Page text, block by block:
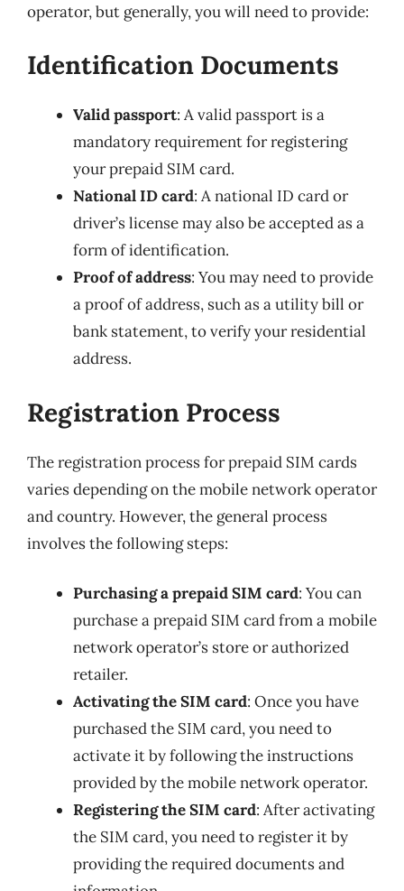
operator, but generally, you will need to provide:
Identification Documents
Valid passport: A valid passport is a
mandatory requirement for registering
your prepaid SIM card.
National ID card: A national ID card or
driver’s license may also be accepted as a
form of identification.
Proof of address: You may need to provide
a proof of address, such as a utility bill or
bank statement, to verify your residential
address.
Registration Process
The registration process for prepaid SIM cards
varies depending on the mobile network operator
and country. However, the general process
involves the following steps:
Purchasing a prepaid SIM card: You can
purchase a prepaid SIM card from a mobile
network operator’s store or authorized
retailer.
Activating the SIM card: Once you have
purchased the SIM card, you need to
activate it by following the instructions
provided by the mobile network operator.
Registering the SIM card: After activating
the SIM card, you need to register it by
providing the required documents and